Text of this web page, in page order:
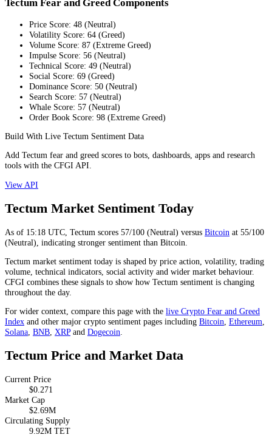
Tectum Fear and Greed Components
Price Score: 48 (Neutral)
Volatility Score: 64 (Greed)
Volume Score: 87 (Extreme Greed)
Impulse Score: 56 (Neutral)
Technical Score: 49 (Neutral)
Social Score: 69 (Greed)
Dominance Score: 50 (Neutral)
Search Score: 57 (Neutral)
Whale Score: 57 (Neutral)
Order Book Score: 98 (Extreme Greed)
Build With Live Tectum Sentiment Data
Add Tectum fear and greed scores to bots, dashboards, apps and research
tools with the CFGI API.
View API
Tectum Market Sentiment Today
As of 15:18 UTC, Tectum scores 57/100 (Neutral) versus Bitcoin at 55/100
(Neutral), indicating stronger sentiment than Bitcoin
Tectum market sentiment today is shaped by price action, volatility, trading
volume, technical indicators, social activity and wider market behaviour.
CFGI combines these signals to show how Tectum sentiment is changing
throughout the day.
For wider context, compare this page with the live Crypto Fear and Greed
Index and other major crypto sentiment pages including Bitcoin, Ethereum,
Solana, BNB, XRPand Dogecoin.
Tectum Price and Market Data
Current Price
$0.271
Market Cap
$2.69M
Circulating Supply
9.92M TET